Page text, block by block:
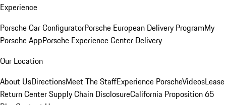
Experience
Porsche Car ConfiguratorPorsche European Delivery ProgramMy
Porsche AppPorsche Experience Center Delivery
Our Location
About UsDirectionsMeet The StaffExperience PorscheVideosLease
Return CenterSupply Chain DisclosureCalifornia Proposition 65